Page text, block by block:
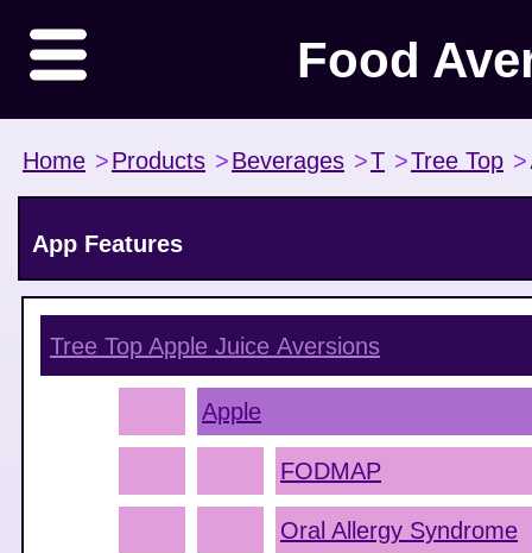
Food
Home >Products >Beverages >T >Tree Top >
App Features
Tree Top Apple Juice Aversions
Apple
FODMAP
Oral Allergy Syndrome